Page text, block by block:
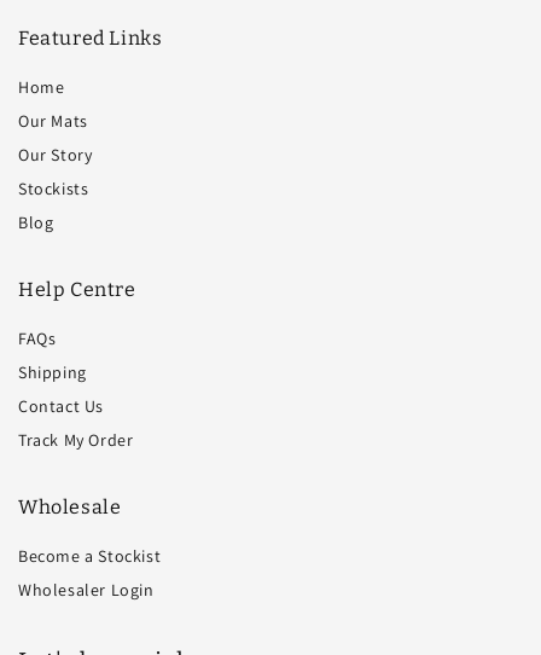
Featured Links
Home
Our Mats
Our Story
Stockists
Blog
Help Centre
FAQs
Shipping
Contact Us
Track My Order
Wholesale
Become a Stockist
Wholesaler Login